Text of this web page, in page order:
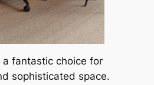
a fantastic choice for
sophisticated space.